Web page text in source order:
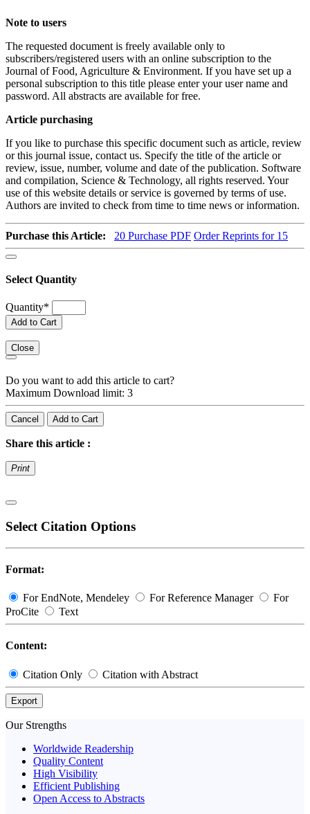
Note to users
The requested document is freely available only to
subscribers/registered users with an online subscription to the
Journal of Food, Agriculture & Environment. If you have set up a
personal subscription to this title please enter your user name and
password. All abstracts are available for free.
Article purchasing
If you like to purchase this specific document such as article, review
or this journal issue, contact us. Specify the title of the article or
review, issue, number, volume and date of the publication. Software
and compilation, Science & Technology, all rights reserved. Your
use of this website details or service is governed by terms of use.
Authors are invited to check from time to time news or information.
Purchase this Article: 20 Purchase PDF Order Reprints for 15
Select Quantity
Quantity*
Add to Cart
Close
Do you want to add this article to cart?
Maximum Download limit: 3
Cancel Add to Cart
Share this article :
Print
Select Citation Options
Format:
For EndNote, Mendeley For Reference Manager
For
ProCite
Text
Content:
Citation Only Citation with Abstract
Export
Our Strengths
Worldwide Readership
Quality Content
High Visibility
Efficient Publishing
Open Access to Abstracts